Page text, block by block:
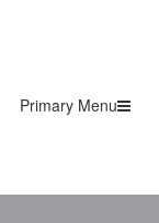
Primary Menu